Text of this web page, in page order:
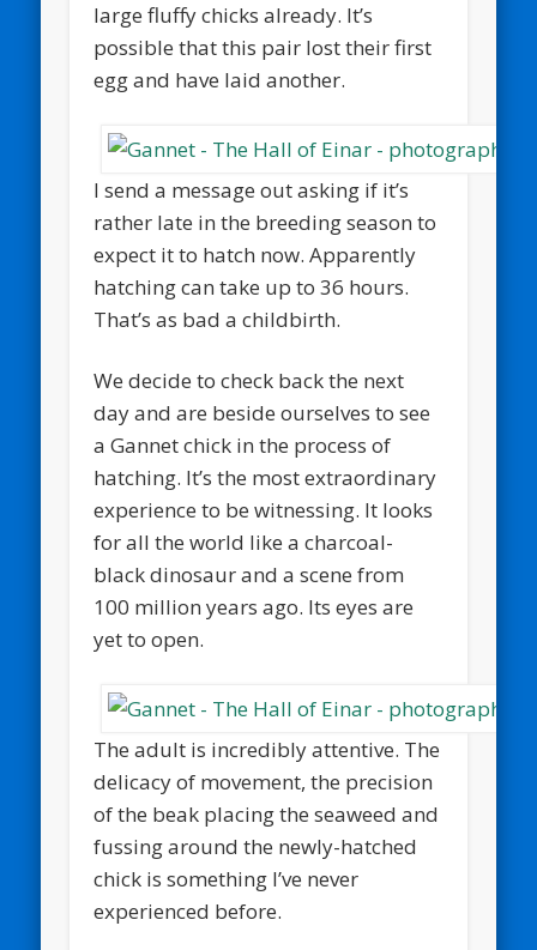
large fluffy chicks already. It’s
possible that this pair lost their first
egg and have laid another.
I send a message out asking if it’s
rather late in the breeding season to
expect it to hatch now. Apparently
hatching can take up to 36 hours.
That’s as bad a childbirth.
We decide to check back the next
day and are beside ourselves to see
a Gannet chick in the process of
hatching. It’s the most extraordinary
experience to be witnessing. It looks
for all the world like a charcoal-
black dinosaur and a scene from
100 million years ago. Its eyes are
yet to open.
The adult is incredibly attentive. The
delicacy of movement, the precision
of the beak placing the seaweed and
fussing around the newly-hatched
chick is something I’ve never
experienced before.